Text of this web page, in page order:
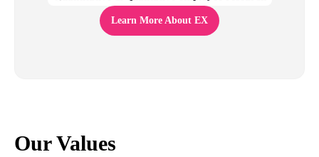
Learn More About EX
Our Values